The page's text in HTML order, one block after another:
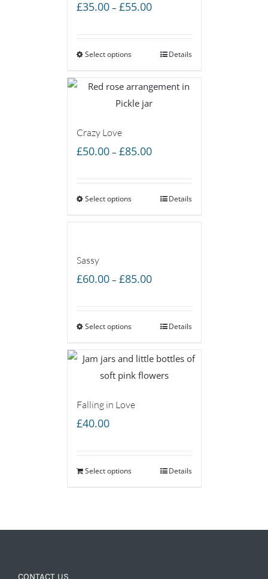
£35.00 – £55.00Price
through
Select options Details
Crazy Love
£50.00 – £85.00Price
through
Select options Details
Sassy
£60.00 – £85.00Price
through
Select options Details
Falling in Love
£40.00
Select options Details
CONTACT US